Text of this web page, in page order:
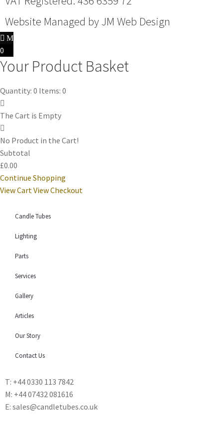
Website Managed by JM Web Design
0
Your Product Basket
Quantity: 0 Items: 0
The Cart is Empty
No Product in the Cart!
Subtotal
£0.00
Continue Shopping
View Cart View Checkout
Candle Tubes
Lighting
Parts
Services
Gallery
Articles
Our Story
Contact Us
T: +44 0330 113 7842
M: +44 07432 081616
E: sales@candletubes.co.uk